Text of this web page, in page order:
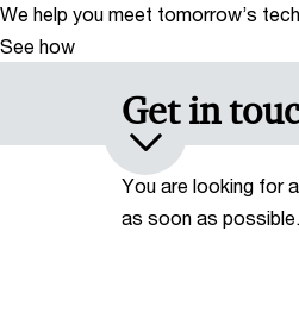
We help you meet tomorrow’s
See how
Get in
You are looking for
as soon as possible.